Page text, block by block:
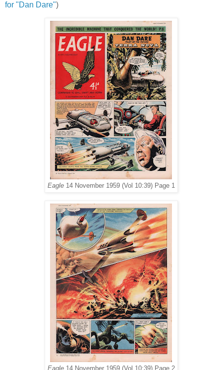
for "Dan Dare")
Eagle 14 November 1959 (Vol 10:39) Page 1
Eagle 14 November 1959 (Vol 10:39) Page 2